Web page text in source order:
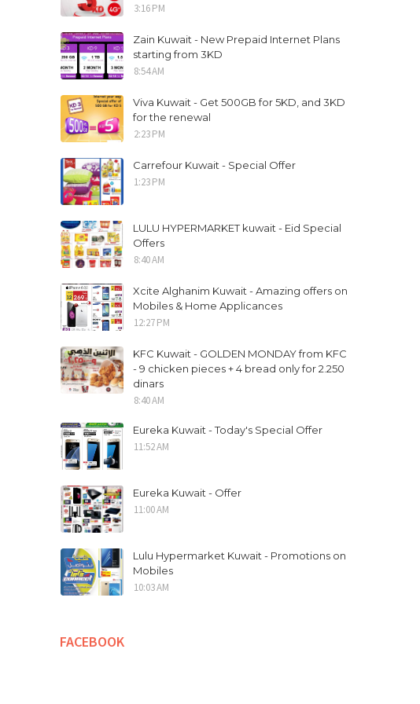
3:16 PM
Zain Kuwait - New Prepaid Internet Plans
starting from 3KD
8:54 AM
Viva Kuwait - Get 500GB for 5KD, and 3KD
for the renewal
2:23 PM
Carrefour Kuwait - Special Offer
1:23 PM
LULU HYPERMARKET kuwait - Eid Special
Offers
8:40 AM
Xcite Alghanim Kuwait - Amazing offers on
Mobiles & Home Applicances
12:27 PM
KFC Kuwait - GOLDEN MONDAY from KFC
- 9 chicken pieces + 4 bread only for 2.250
dinars
8:40 AM
Eureka Kuwait - Today's Special Offer
11:52 AM
Eureka Kuwait - Offer
11:00 AM
Lulu Hypermarket Kuwait - Promotions on
Mobiles
10:03 AM
FACEBOOK